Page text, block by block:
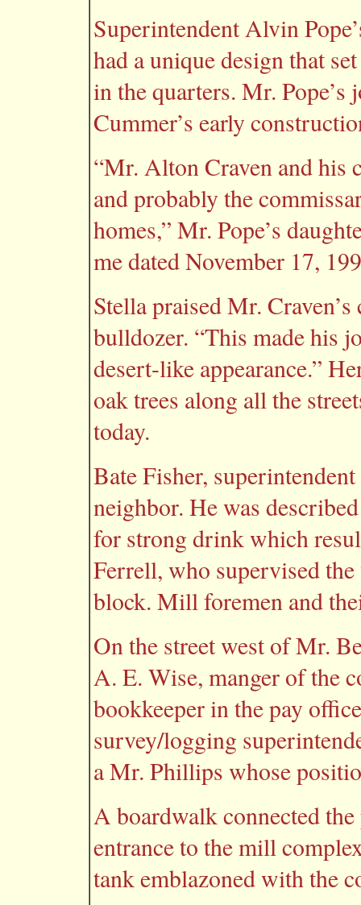
Superintendent Alvin
had a unique design that
in the quarters. Mr. Pope’s
Cummer’s early
“Mr. Alton Craven and his
and probably the
homes,” Mr. Pope’s
me dated November 17,
Stella praised Mr.
bulldozer. “This made his
desert-like appearance.”
oak trees along all the
today.
Bate Fisher,
neighbor. He was
for strong drink which
Ferrell, who supervised
block. Mill foremen and
On the street west of Mr.
A. E. Wise, manger of the
bookkeeper in the pay
survey/logging
a Mr. Phillips whose
A boardwalk connected
entrance to the mill
tank emblazoned with the